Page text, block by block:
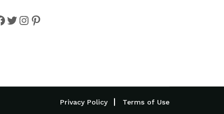
Twitter
Instagram
Pinterest
Privacy Policy Terms of Use